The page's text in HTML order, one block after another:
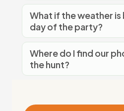
What if the weather is
day of the party?
Where do I find our
the hunt?